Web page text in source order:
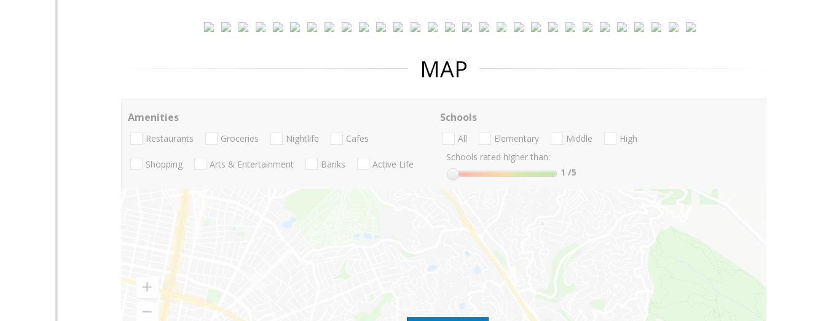
MAP
Amenities
Restaurants Groceries Nightlife Cafes
Shopping Arts & Entertainment Banks Active Life
Schools
All Elementary Middle
High
Schools rated higher than:
1 /5